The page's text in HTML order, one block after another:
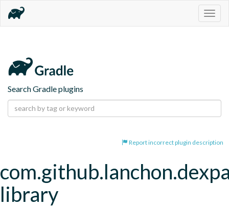
Search Gradle plugins
Report incorrect plugin description
library